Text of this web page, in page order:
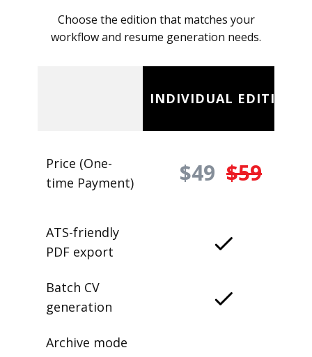
Choose the edition that matches your
workflow and resume generation needs.
INDIVIDUAL EDITION
Price (One-
time Payment)
$49 $59
ATS-friendly
PDF export
Batch CV
generation
Archive mode